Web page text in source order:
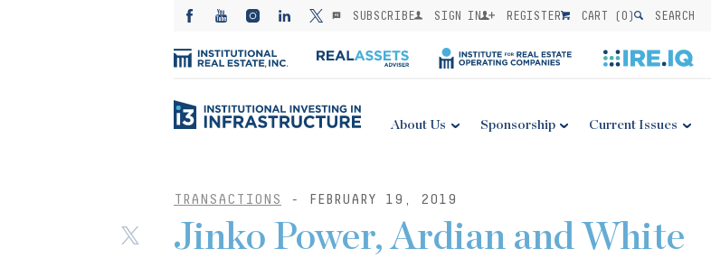
SUBSCRIBE SIGN IN REGISTER CART (0) SEARCH
About Us Sponsorship Current Issues
TRANSACTIONS - FEBRUARY 19, 2019
Jinko Power, Ardian and White